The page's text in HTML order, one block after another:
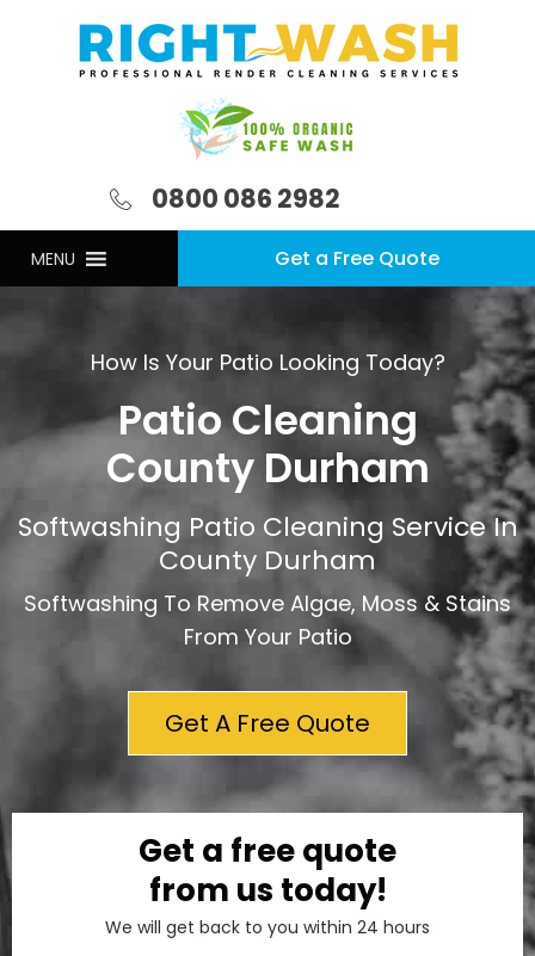
0800 086 2982
MENU Get a Free Quote
How Is Your Patio Looking Today?
Patio Cleaning
County Durham
Softwashing Patio Cleaning Service In
County Durham
Softwashing To Remove Algae, Moss & Stains
From Your Patio
Get A Free Quote
Get a free quote
from us today!
We will get back to you within 24 hours